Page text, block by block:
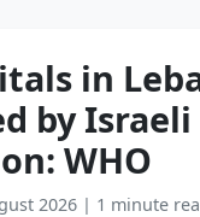
in
by Israeli
WHO
2026 | 1 minute